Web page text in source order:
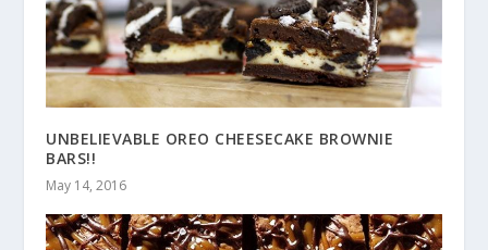
UNBELIEVABLE OREO CHEESECAKE BROWNIE
BARS!!
May 14, 2016